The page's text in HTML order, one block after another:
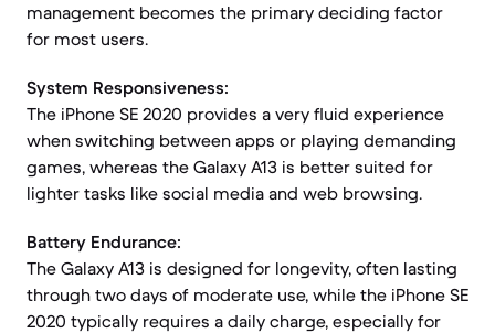
management becomes the primary deciding factor
for most users.
System Responsiveness:
The iPhone SE 2020 provides a very fluid experience
when switching between apps or playing demanding
games, whereas the Galaxy A13 is better suited for
lighter tasks like social media and web browsing.
Battery Endurance:
The Galaxy A13 is designed for longevity, often lasting
through two days of moderate use, while the iPhone SE
2020 typically requires a daily charge, especially for